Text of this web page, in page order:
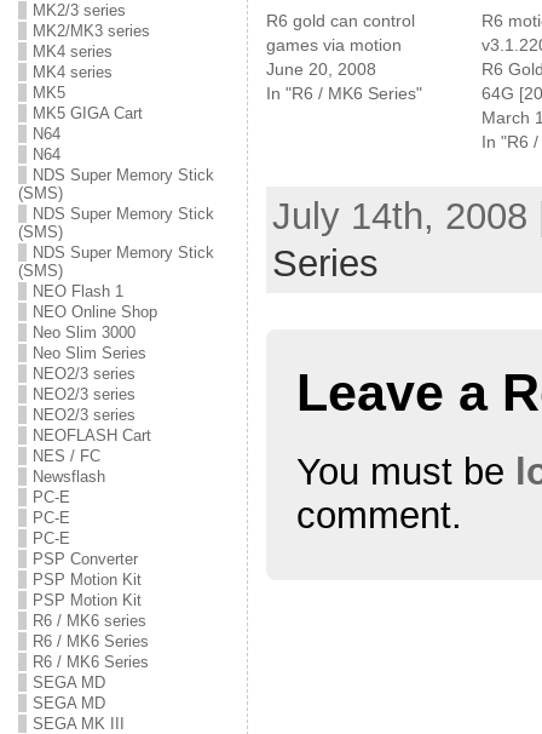
MK2/3 series
MK2/MK3 series
MK4 series
MK4 series
MK5
MK5 GIGA Cart
N64
N64
NDS Super Memory Stick
(SMS)
NDS Super Memory Stick
(SMS)
NDS Super Memory Stick
(SMS)
NEO Flash 1
NEO Online Shop
Neo Slim 3000
Neo Slim Series
NEO2/3 series
NEO2/3 series
NEO2/3 series
NEOFLASH Cart
NES / FC
Newsflash
PC-E
PC-E
PC-E
PSP Converter
PSP Motion Kit
PSP Motion Kit
R6 / MK6 series
R6 / MK6 Series
R6 / MK6 Series
SEGA MD
SEGA MD
SEGA MK III
h
a
r
e
o
n
T
p
n
s
d
h
a
r
e
o
n
F
O
e
n
i
n
n
O
p
n
d
R6 gold can control
games via motion
June 20, 2008
In "R6 / MK6 Series"
R6
R6
64G
March
In "R6
July 14th,
Series
Leave a
You must be
comment.